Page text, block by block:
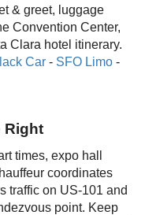
& greet, luggage
Convention Center,
Clara hotel itinerary.
Car - SFO Limo -
Right
times, expo hall
coordinates
traffic on US-101 and
point. Keep